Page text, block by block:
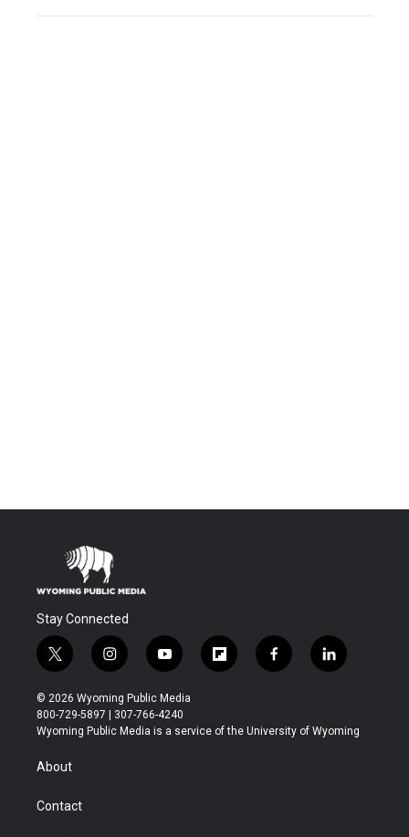
Stay Connected
t
w
i
t
t
r
i
n
s
t
a
y
o
u
t
u
f
l
b
f
a
b
l
i
e
© 2026 Wyoming Public Media
800-729-5897 | 307-766-4240
Wyoming Public Media is a service of the University of Wyoming
About
Contact